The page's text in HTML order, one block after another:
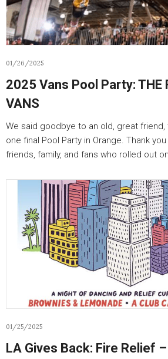
01/26/2025
2025 Vans Pool Party: THE
VANS
We said goodbye to an old, great friend,
one final Pool Party in Orange. Thank
friends, family, and fans who rolled out
01/25/2025
LA Gives Back: Fire Relief